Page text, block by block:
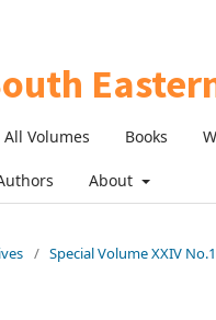
All Volumes Books
About
/ Special Volume XXIV